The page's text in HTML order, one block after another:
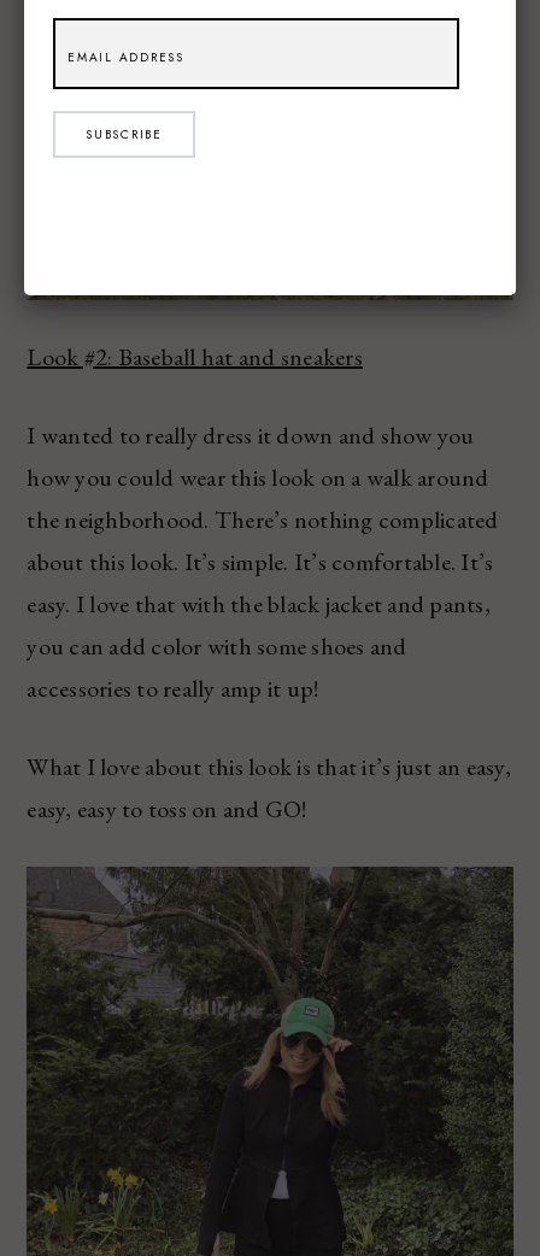
Look #2: Baseball hat and sneakers
I wanted to really dress it down and show you
how you could wear this look on a walk around
the neighborhood. There’s nothing complicated
about this look. It’s simple. It’s comfortable. It’s
easy. I love that with the black jacket and pants,
you can add color with some shoes and
accessories to really amp it up!
What I love about this look is that it’s just an easy,
easy, easy to toss on and GO!
SUBSCRIBE